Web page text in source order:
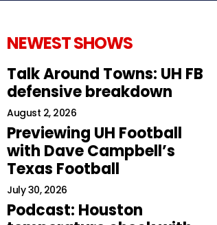
NEWEST SHOWS
Talk Around Towns: UH FB
defensive breakdown
August 2, 2026
Previewing UH Football
with Dave Campbell’s
Texas Football
July 30, 2026
Podcast: Houston